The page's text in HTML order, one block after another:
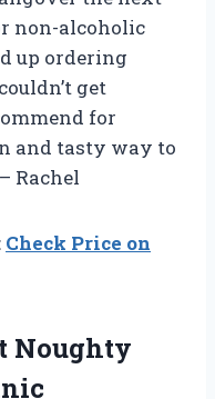
non-alcoholic
up ordering
get
for
and tasty way to
Rachel
Check Price on
Noughty